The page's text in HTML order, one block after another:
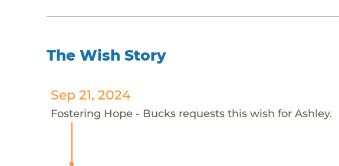
The Wish Story
Sep 21, 2024
Fostering Hope - Bucks requests this wish for Ashley.